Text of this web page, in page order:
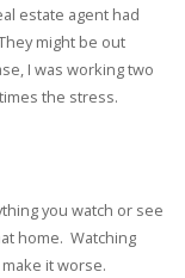
estate agent had
might be out
I was working two
the stress.
you watch or see
home. Watching
it worse.